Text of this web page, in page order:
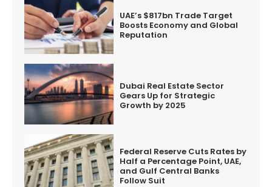
UAE’s $817bn Trade Target
Boosts Economy and Global
Reputation
Dubai Real Estate Sector
Gears Up for Strategic
Growth by 2025
Federal Reserve Cuts Rates by
Half a Percentage Point, UAE,
and Gulf Central Banks
Follow Suit